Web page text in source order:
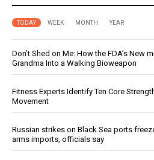
TODAY WEEK MONTH YEAR
Don’t Shed on Me: How the FDA’s New
Grandma Into a Walking Bioweapon
Fitness Experts Identify Ten Core
Movement
Russian strikes on Black Sea ports
arms imports, officials say